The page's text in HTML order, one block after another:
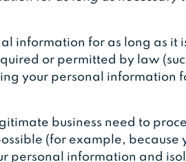
information for as long as it
or permitted by law
your personal information
business need to
(for example,
personal information and